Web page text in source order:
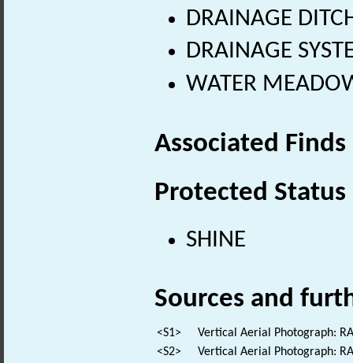
DRAINAGE
DRAINAGE
WATER
Associated
Protected Status
SHINE
Sources and
<S1>
Vertical Aerial Photograph:
<S2>
Vertical Aerial Photograph: